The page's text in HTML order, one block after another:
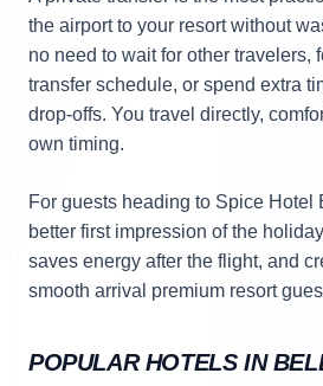
the airport to your resort without
no need to wait for other travelers,
transfer schedule, or spend extra
drop-offs. You travel directly,
own timing.
For guests heading to Spice Hotel
better first impression of the
saves energy after the flight, and
smooth arrival premium resort
POPULAR HOTELS IN